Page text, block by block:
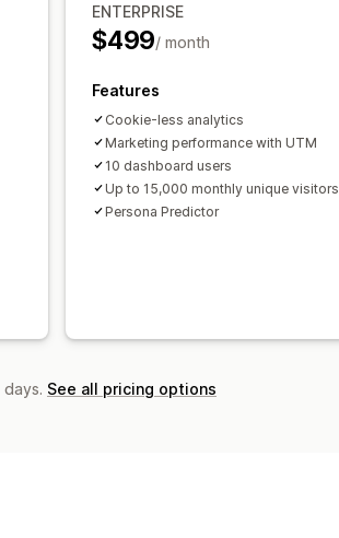
ENTERPRISE
$499/ month
Features
Cookie-less analytics
Marketing performance with UTM
10 dashboard users
Up to 15,000 monthly unique visitors
Persona Predictor
See all pricing options